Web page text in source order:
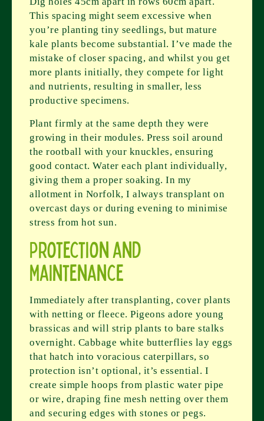
This spacing might seem excessive when
you’re planting tiny seedlings, but mature
kale plants become substantial. I’ve made the
mistake of closer spacing, and whilst you get
more plants initially, they compete for light
and nutrients, resulting in smaller, less
productive specimens.
Plant firmly at the same depth they were
growing in their modules. Press soil around
the rootball with your knuckles, ensuring
good contact. Water each plant individually,
giving them a proper soaking. In my
allotment in Norfolk, I always transplant on
overcast days or during evening to minimise
stress from hot sun.
Protection and
Maintenance
Immediately after transplanting, cover plants
with netting or fleece. Pigeons adore young
brassicas and will strip plants to bare stalks
overnight. Cabbage white butterflies lay eggs
that hatch into voracious caterpillars, so
protection isn’t optional, it’s essential. I
create simple hoops from plastic water pipe
or wire, draping fine mesh netting over them
and securing edges with stones or pegs.